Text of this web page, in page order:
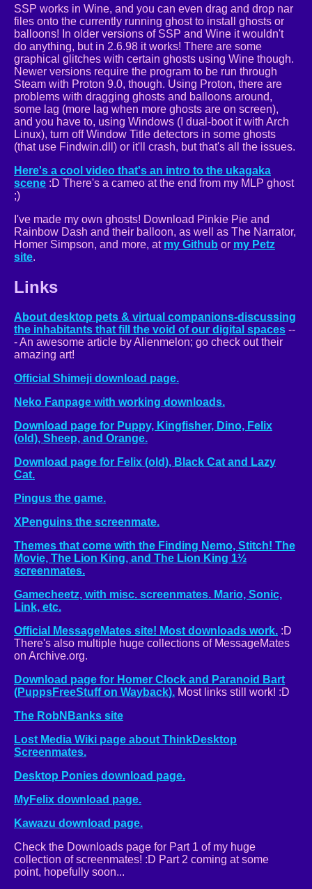
SSP works in Wine, and you can even drag and drop nar
files onto the currently running ghost to install ghosts or
balloons! In older versions of SSP and Wine it wouldn't
do anything, but in 2.6.98 it works! There are some
graphical glitches with certain ghosts using Wine though.
Newer versions require the program to be run through
Steam with Proton 9.0, though. Using Proton, there are
problems with dragging ghosts and balloons around,
some lag (more lag when more ghosts are on screen),
and you have to, using Windows (I dual-boot it with Arch
Linux), turn off Window Title detectors in some ghosts
(that use Findwin.dll) or it'll crash, but that's all the issues.
Here's a cool video that's an intro to the ukagaka
scene :D There's a cameo at the end from my MLP ghost
;)
I've made my own ghosts! Download Pinkie Pie and
Rainbow Dash and their balloon, as well as The Narrator,
Homer Simpson, and more, at my Github or my Petz
site.
Links
About desktop pets & virtual companions-discussing
the inhabitants that fill the void of our digital spaces --
- An awesome article by Alienmelon; go check out their
amazing art!
Official Shimeji download page.
Neko Fanpage with working downloads.
Download page for Puppy, Kingfisher, Dino, Felix
(old), Sheep, and Orange.
Download page for Felix (old), Black Cat and Lazy
Cat.
Pingus the game.
XPenguins the screenmate.
Themes that come with the Finding Nemo, Stitch! The
Movie, The Lion King, and The Lion King 1½
screenmates.
Gamecheetz, with misc. screenmates. Mario, Sonic,
Link, etc.
Official MessageMates site! Most downloads work. :D
There's also multiple huge collections of MessageMates
on Archive.org.
Download page for Homer Clock and Paranoid Bart
(PuppsFreeStuff on Wayback). Most links still work! :D
The RobNBanks site
Lost Media Wiki page about ThinkDesktop
Screenmates.
Desktop Ponies download page.
MyFelix download page.
Kawazu download page.
Check the Downloads page for Part 1 of my huge
collection of screenmates! :D Part 2 coming at some
point, hopefully soon...